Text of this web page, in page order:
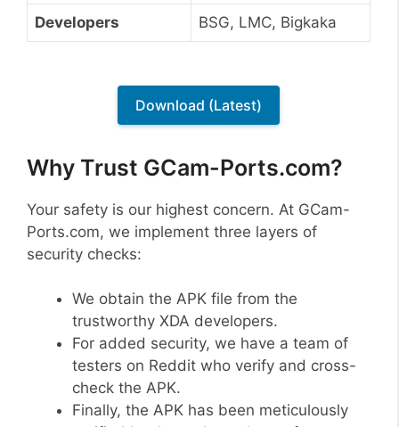
Developers BSG, LMC, Bigkaka
Download (Latest)
Why Trust GCam-Ports.com?
Your safety is our highest concern. At GCam-
Ports.com, we implement three layers of
security checks:
We obtain the APK file from the
trustworthy XDA developers.
For added security, we have a team of
testers on Reddit who verify and cross-
check the APK.
Finally, the APK has been meticulously